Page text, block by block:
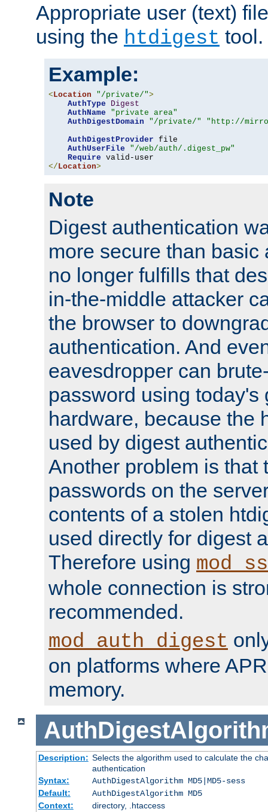
Appropriate user (text)
using the htdigest tool.
Example:
< Location "/private/">
AuthType
Digest
AuthName
"private area"
AuthDigestDomain
"/private/"
"http://
AuthDigestProvider file
AuthUserFile
"/web/auth/.digest_pw"
Require
</ Location>
Note
Digest authentication
more secure than basic
no longer fulfills that
in-the-middle attacker
the browser to
authentication. And
eavesdropper can
password using today's
hardware, because the
used by digest
Another problem is that
passwords on the
contents of a stolen
used directly for digest
Therefore using
whole connection is
recommended.
mod_auth_digest
on platforms where
memory.
Description: Selects the algorithm used to calculate the
authentication
Syntax:
AuthDigestAlgorithm MD5|MD5-sess
Default:
AuthDigestAlgorithm MD5
Context:
directory, .htaccess